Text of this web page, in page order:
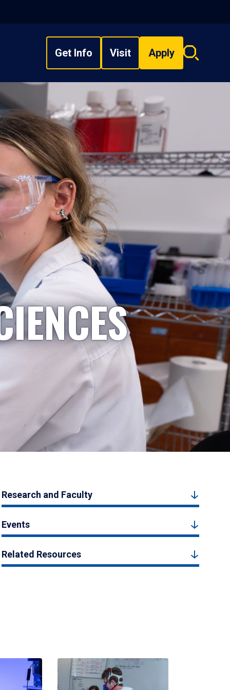
Get Info Visit Apply
Search
Research and Faculty
Events
Related Resources